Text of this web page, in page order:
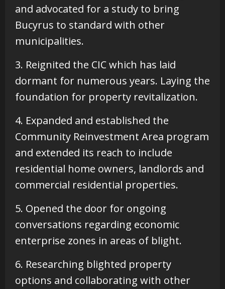
and advocated for a study to bring
Bucyrus to standard with other
municipalities.
3. Reignited the CIC which has laid
dormant for numerous years. Laying the
foundation for property revitalization.
4. Expanded and established the
Community Reinvestment Area program
and extended its reach to include
residential home owners, landlords and
commercial residential properties.
5. Opened the door for ongoing
conversations regarding economic
enterprise zones in areas of blight.
6. Researching blighted property
options and collaborating with other